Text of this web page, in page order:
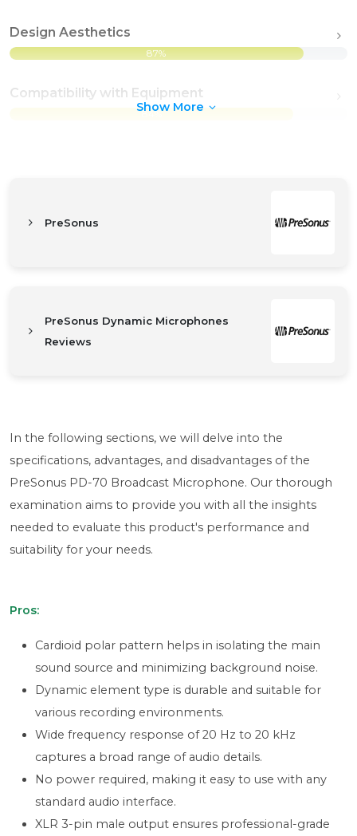
Design Aesthetics
87%
Compatibility with Equipment
84%
Show More
PreSonus
PreSonus Dynamic Microphones
Reviews
In the following sections, we will delve into the
specifications, advantages, and disadvantages of the
PreSonus PD-70 Broadcast Microphone. Our thorough
examination aims to provide you with all the insights
needed to evaluate this product's performance and
suitability for your needs.
Pros:
Cardioid polar pattern helps in isolating the main
sound source and minimizing background noise.
Dynamic element type is durable and suitable for
various recording environments.
Wide frequency response of 20 Hz to 20 kHz
captures a broad range of audio details.
No power required, making it easy to use with any
standard audio interface.
XLR 3-pin male output ensures professional-grade